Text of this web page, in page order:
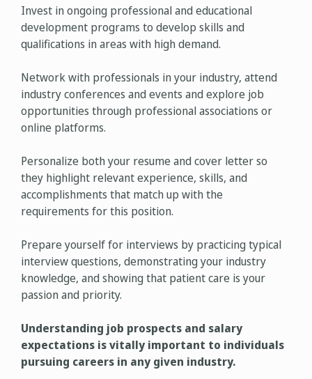
Invest in ongoing professional and educational
development programs to develop skills and
qualifications in areas with high demand.
Network with professionals in your industry, attend
industry conferences and events and explore job
opportunities through professional associations or
online platforms.
Personalize both your resume and cover letter so
they highlight relevant experience, skills, and
accomplishments that match up with the
requirements for this position.
Prepare yourself for interviews by practicing typical
interview questions, demonstrating your industry
knowledge, and showing that patient care is your
passion and priority.
Understanding job prospects and salary
expectations is vitally important to individuals
pursuing careers in any given industry.